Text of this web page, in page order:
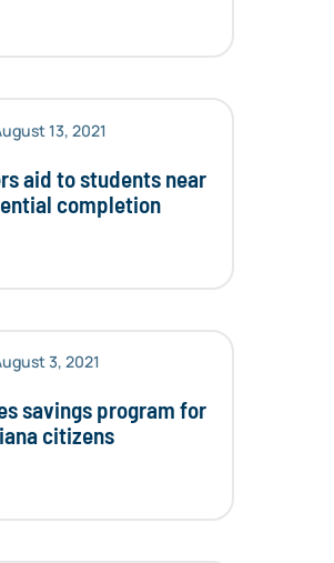
13, 2021
aid to students near
completion
3, 2021
savings program for
citizens